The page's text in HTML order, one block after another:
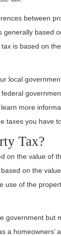
between
generally based
is based on
local
more
taxes you have
Tax?
on the value of
on the
use of the
government but
a homeowners’